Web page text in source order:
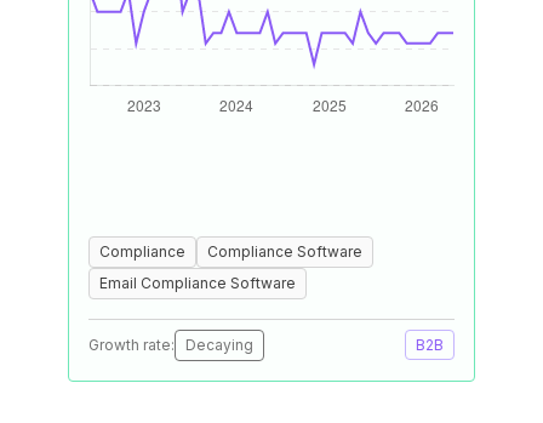
Compliance
Compliance Software
Email Compliance Software
Growth rate: Decaying B2B